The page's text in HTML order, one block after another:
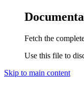
Fetch the
Use this file to
Skip to main content